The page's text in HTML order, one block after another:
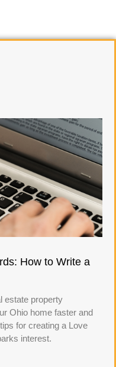
How to Write a
estate property
Ohio home faster and
for creating a Love
interest.